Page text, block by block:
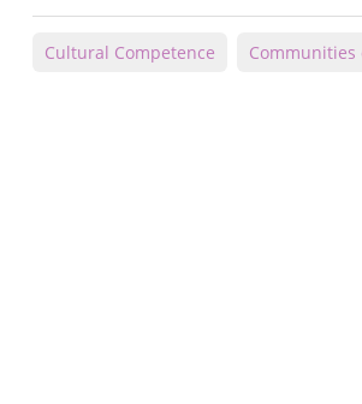
Cultural Competence Communities